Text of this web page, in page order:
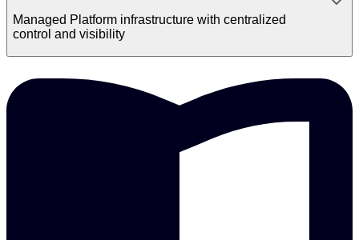
Managed Platform infrastructure with centralized
control and visibility